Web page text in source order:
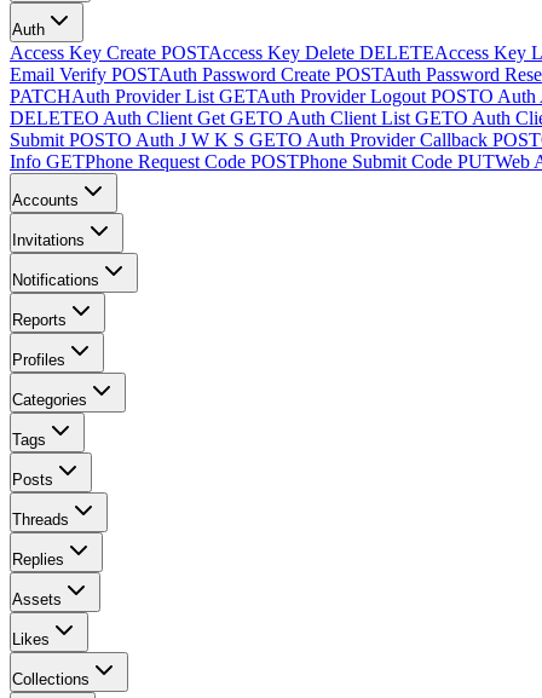
Auth
Access Key Create POSTAccess Key Delete DELETEAccess Key
Email Verify POSTAuth Password Create POSTAuth Password
PATCHAuth Provider List GETAuth Provider Logout POSTO Auth
DELETEO Auth Client Get GETO Auth Client List GETO Auth
Submit POSTO Auth J W K S GETO Auth Provider Callback POST
Info GETPhone Request Code POSTPhone Submit Code PUTWeb
Accounts
Invitations
Notifications
Reports
Profiles
Categories
Tags
Posts
Threads
Replies
Assets
Likes
Collections